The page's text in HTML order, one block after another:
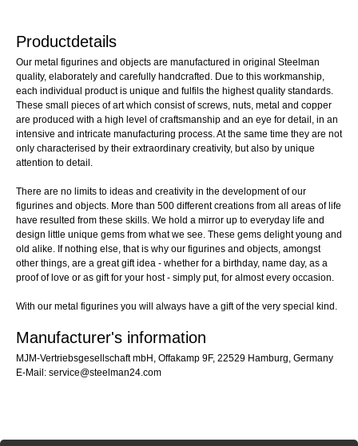
Productdetails
Our metal figurines and objects are manufactured in original Steelman
quality, elaborately and carefully handcrafted. Due to this workmanship,
each individual product is unique and fulfils the highest quality standards.
These small pieces of art which consist of screws, nuts, metal and copper
are produced with a high level of craftsmanship and an eye for detail, in an
intensive and intricate manufacturing process. At the same time they are not
only characterised by their extraordinary creativity, but also by unique
attention to detail.
There are no limits to ideas and creativity in the development of our
figurines and objects. More than 500 different creations from all areas of life
have resulted from these skills. We hold a mirror up to everyday life and
design little unique gems from what we see. These gems delight young and
old alike. If nothing else, that is why our figurines and objects, amongst
other things, are a great gift idea - whether for a birthday, name day, as a
proof of love or as gift for your host - simply put, for almost every occasion.
With our metal figurines you will always have a gift of the very special kind.
Manufacturer's information
MJM-Vertriebsgesellschaft mbH, Offakamp 9F, 22529 Hamburg, Germany
E-Mail: service@steelman24.com